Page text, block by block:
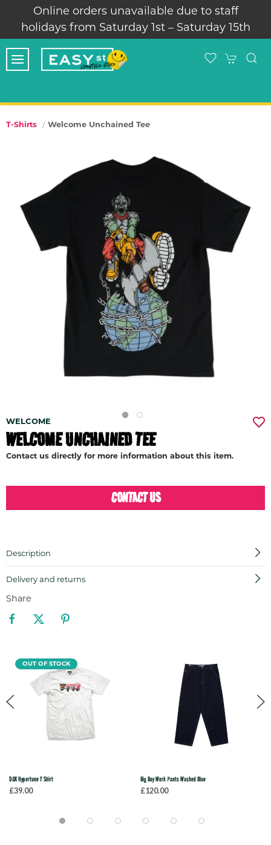
Online orders unavailable due to staff
holidays from Saturday 1st – Saturday 15th
T-Shirts Welcome Unchained Tee
WELCOME
WELCOME UNCHAINED TEE
Contact us directly for more information about this item.
CONTACT US
Description
Delivery and returns
Share
OUT OF STOCK
DGK Hypertune T Shirt
£39.00
Big Boy Work Pants Washed Blue
£120.00